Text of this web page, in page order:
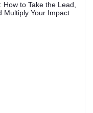
How to Take the Lead,
Multiply Your Impact